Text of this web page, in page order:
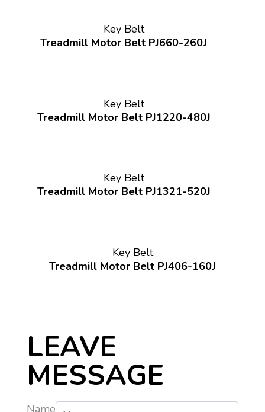
Key Belt
Treadmill Motor Belt PJ660-260J
Key Belt
Treadmill Motor Belt PJ1220-480J
Key Belt
Treadmill Motor Belt PJ1321-520J
Key Belt
Treadmill Motor Belt PJ406-160J
LEAVE
MESSAGE
Name